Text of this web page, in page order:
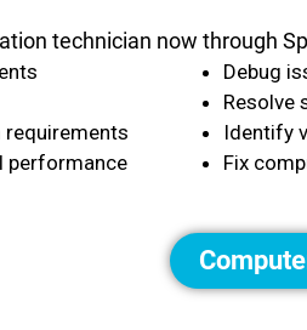
technician now through
requirements
performance
Debug
Resolve
Identify
Fix